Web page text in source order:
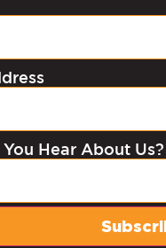
Hear About Us?